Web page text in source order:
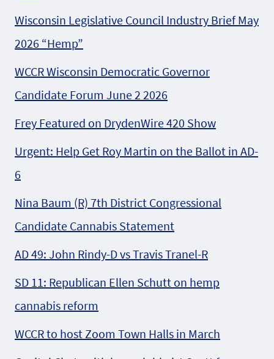
Wisconsin Legislative Council Industry Brief May
2026 “Hemp”
WCCR Wisconsin Democratic Governor
Candidate Forum June 2 2026
Frey Featured on DrydenWire 420 Show
Urgent: Help Get Roy Martin on the Ballot in AD-
6
Nina Baum (R) 7th District Congressional
Candidate Cannabis Statement
AD 49: John Rindy-D vs Travis Tranel-R
SD 11: Republican Ellen Schutt on hemp
cannabis reform
WCCR to host Zoom Town Halls in March